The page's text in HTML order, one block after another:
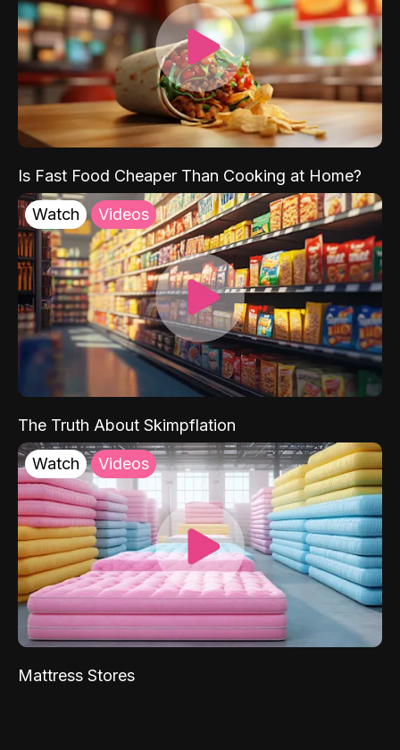
Is Fast Food Cheaper Than Cooking at Home?
Watch Videos
The Truth About Skimpflation
Watch Videos
Mattress Stores